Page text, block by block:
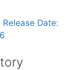
Date: